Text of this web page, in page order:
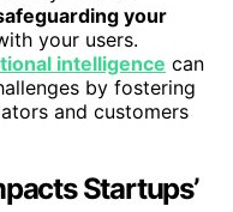
your
your users.
intelligence can
by fostering
and customers
Startups’